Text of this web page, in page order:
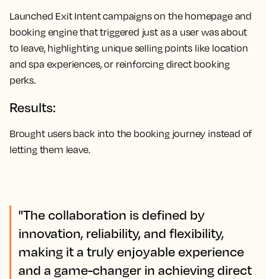
Launched Exit Intent campaigns on the homepage and
booking engine that triggered just as a user was about
to leave, highlighting unique selling points like location
and spa experiences, or reinforcing direct booking
perks.
Results:
Brought users back into the booking journey instead of
letting them leave.
"The collaboration is defined by
innovation, reliability, and flexibility,
making it a truly enjoyable experience
and a game-changer in achieving direct